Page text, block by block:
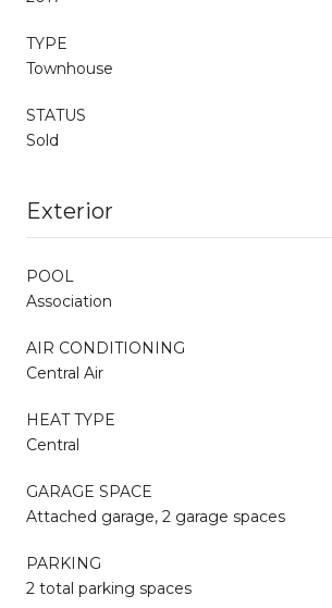
TYPE
Townhouse
STATUS
Sold
Exterior
POOL
Association
AIR CONDITIONING
Central Air
HEAT TYPE
Central
GARAGE SPACE
Attached garage, 2 garage spaces
PARKING
2 total parking spaces